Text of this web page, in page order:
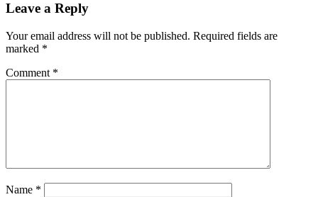
Leave a Reply
Your email address will not be published. Required fields are
marked *
Comment *
Name *